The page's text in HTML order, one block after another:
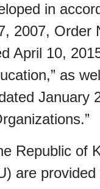
in
2007,
April 10,
as
January
Republic of
are